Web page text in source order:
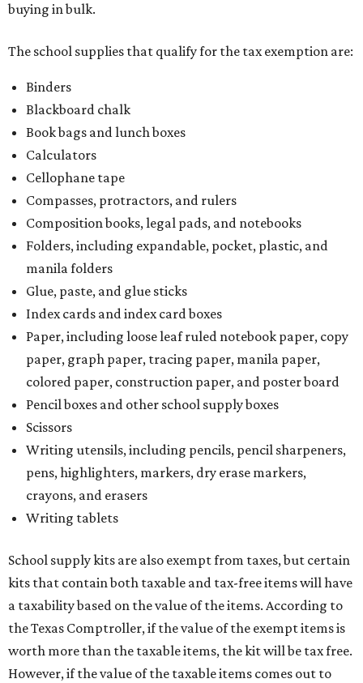
buying in bulk.
The school supplies that qualify for the tax exemption are:
Binders
Blackboard chalk
Book bags and lunch boxes
Calculators
Cellophane tape
Compasses, protractors, and rulers
Composition books, legal pads, and notebooks
Folders, including expandable, pocket, plastic, and
manila folders
Glue, paste, and glue sticks
Index cards and index card boxes
Paper, including loose leaf ruled notebook paper, copy
paper, graph paper, tracing paper, manila paper,
colored paper, construction paper, and poster board
Pencil boxes and other school supply boxes
Scissors
Writing utensils, including pencils, pencil sharpeners,
pens, highlighters, markers, dry erase markers,
crayons, and erasers
Writing tablets
School supply kits are also exempt from taxes, but certain
kits that contain both taxable and tax-free items will have
a taxability based on the value of the items. According to
the Texas Comptroller, if the value of the exempt items is
worth more than the taxable items, the kit will be tax free.
However, if the value of the taxable items comes out to